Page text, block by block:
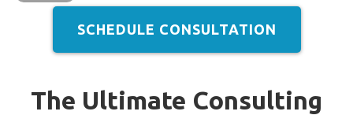
SCHEDULE CONSULTATION
The Ultimate Consulting